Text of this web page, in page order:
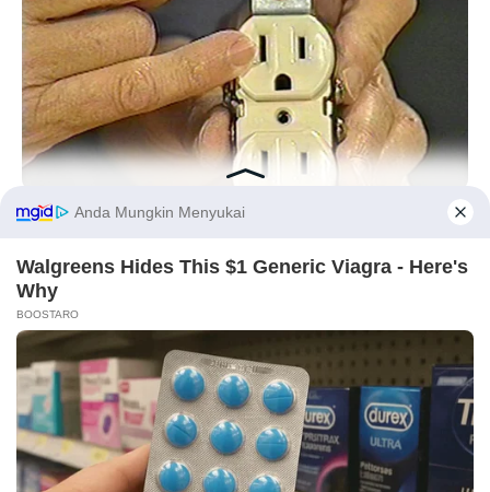
BUZZDAY
Before You Go